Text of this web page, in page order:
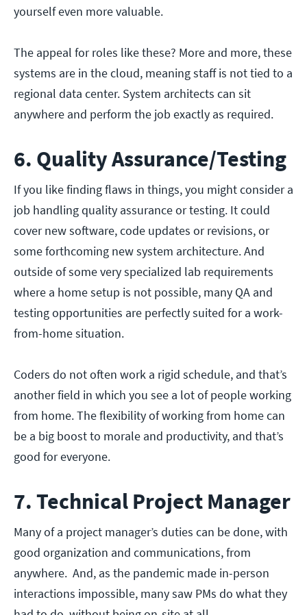
yourself even more valuable.
The appeal for roles like these? More and more, these
systems are in the cloud, meaning staff is not tied to a
regional data center. System architects can sit
anywhere and perform the job exactly as required.
6. Quality Assurance/Testing
If you like finding flaws in things, you might consider a
job handling quality assurance or testing. It could
cover new software, code updates or revisions, or
some forthcoming new system architecture. And
outside of some very specialized lab requirements
where a home setup is not possible, many QA and
testing opportunities are perfectly suited for a work-
from-home situation.
Coders do not often work a rigid schedule, and that’s
another field in which you see a lot of people working
from home. The flexibility of working from home can
be a big boost to morale and productivity, and that’s
good for everyone.
7. Technical Project Manager
Many of a project manager’s duties can be done, with
good organization and communications, from
anywhere. And, as the pandemic made in-person
interactions impossible, many saw PMs do what they